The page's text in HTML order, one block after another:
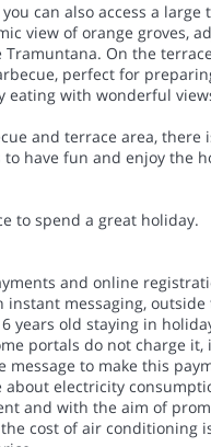
can also access a large
view of orange groves,
Tramuntana. On the
perfect for
eating with wonderful
and terrace area, there
have fun and enjoy the
to spend a great holiday.
and online
instant messaging,
years old staying in
portals do not charge it,
message to make this
about electricity
and with the aim of
cost of air conditioning